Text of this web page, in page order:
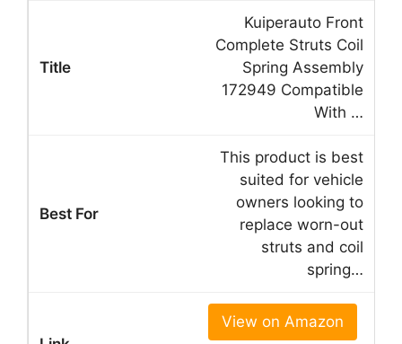
Kuiperauto Front
Complete Struts Coil
Spring Assembly
172949 Compatible
With …
This product is best
suited for vehicle
owners looking to
replace worn-out
struts and coil
spring…
View on Amazon